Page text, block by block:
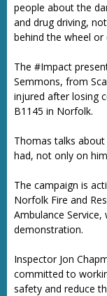
people about the
and drug driving,
behind the wheel or
The #Impact
Semmons, from
injured after losing
B1145 in Norfolk.
Thomas talks
had, not only on
The campaign is
Norfolk Fire and
Ambulance Service,
demonstration.
Inspector Jon
committed to
safety and reduce